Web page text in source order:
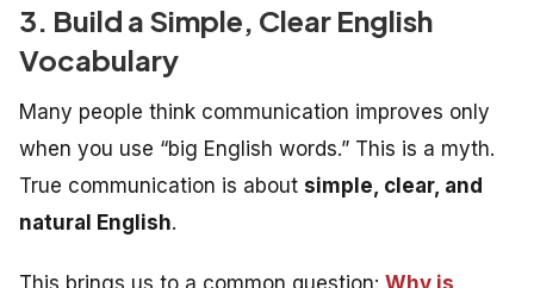
3. Build a Simple, Clear English
Vocabulary
Many people think communication improves only
when you use “big English words.” This is a myth.
True communication is about simple, clear, and
natural English.
This brings us to a common question: Why is